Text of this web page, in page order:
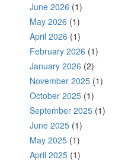
June 2026 (1)
May 2026 (1)
April 2026 (1)
February 2026 (1)
January 2026 (2)
November 2025 (1)
October 2025 (1)
September 2025 (1)
June 2025 (1)
May 2025 (1)
April 2025 (1)